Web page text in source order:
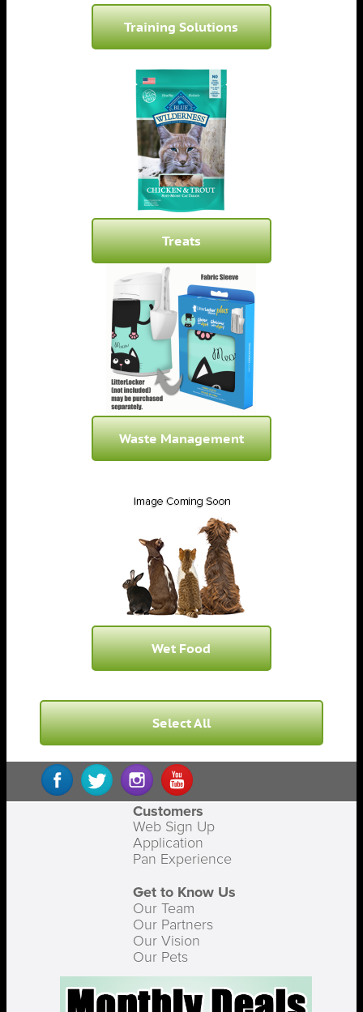
Training Solutions
Treats
Waste Management
Wet Food
Select All
Customers
Web Sign Up
Application
Pan Experience
Get to Know Us
Our Team
Our Partners
Our Vision
Our Pets